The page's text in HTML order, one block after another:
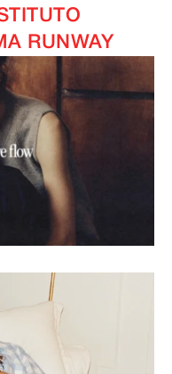
RUNWAY